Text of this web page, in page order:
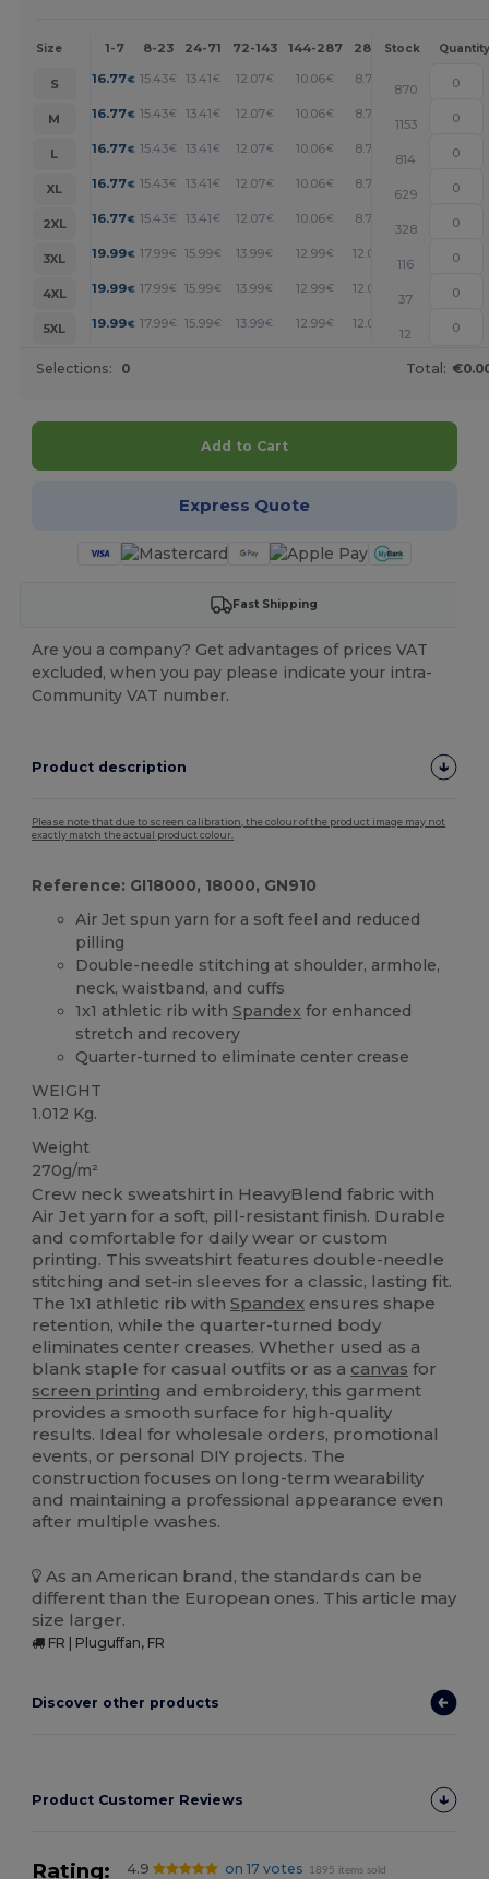
Size 1-7 8-23 24-71 72-143 144-287 288 + More
Stock Quantity
S 16.77€ 15.43€ 13.41€ 12.07€ 10.06€ 8.72 +
870
M
16.77€ 15.43€ 13.41€ 12.07€ 10.06€ 8.72 +
1153
L
16.77€ 15.43€ 13.41€ 12.07€ 10.06€ 8.72
814
XL
16.77€ 15.43€ 13.41€ 12.07€ 10.06€ 8.72 +
629
2XL
16.77€ 15.43€ 13.41€ 12.07€ 10.06€ 8.72 +
328
3XL
19.99€ 17.99€ 15.99€ 13.99€ 12.99€ 12.00
116
4XL
19.99€ 17.99€ 15.99€ 13.99€ 12.99€ 12.00
37
5XL
19.99€ 17.99€ 15.99€ 13.99€ 12.99€ 12.00
12
Selections: 0 Total:
Add to Cart
Express Quote
Fast Shipping
Are you a company? Get advantages of prices VAT
excluded, when you pay please indicate your intra-
Community VAT number.
Product description
Please note that due to screen calibration, the colour of the product image may not
exactly match the actual product colour.
Reference: GI18000, 18000, GN910
Air Jet spun yarn for a soft feel and reduced
pilling
Double-needle stitching at shoulder, armhole,
neck, waistband, and cuffs
1x1 athletic rib withSpandex for enhanced
stretch and recovery
Quarter-turned to eliminate center crease
WEIGHT
1.012 Kg.
Weight
270g/m²
Crew neck sweatshirt in HeavyBlend fabric with
Air Jet yarn for a soft, pill-resistant finish. Durable
and comfortable for daily wear or custom
printing. This sweatshirt features double-needle
stitching and set-in sleeves for a classic, lasting fit.
The 1x1 athletic rib withSpandex ensures shape
retention, while the quarter-turned body
eliminates center creases. Whether used as a
blank staple for casual outfits or as a canvas for
screen printing and embroidery, this garment
provides a smooth surface for high-quality
results. Ideal for wholesale orders, promotional
events, or personal DIY projects. The
construction focuses on long-term wearability
and maintaining a professional appearance even
after multiple washes.
As an American brand, the standards can be
different than the European ones. This article may
size larger.
FR | Pluguffan, FR
Discover other products
Product Customer Reviews
Rating: 4.9 on 17 votes 1895 items sold